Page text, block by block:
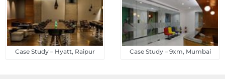
Case Study – Hyatt, Raipur Case Study – 9xm, Mumbai